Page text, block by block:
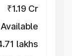
₹1.19 Cr
lakhs